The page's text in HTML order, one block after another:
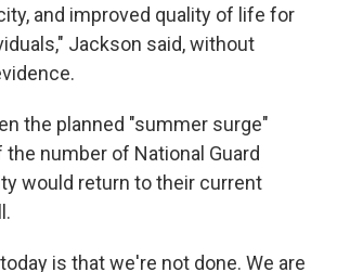
and improved quality of life for
Jackson said, without
the planned "summer surge"
the number of National Guard
would return to their current
is that we're not done. We are